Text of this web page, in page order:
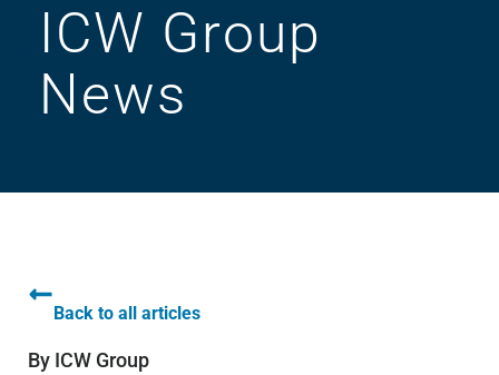
ICW Group
News
Back to all articles
By ICW Group